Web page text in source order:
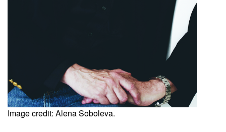
Image credit: Alena Soboleva.